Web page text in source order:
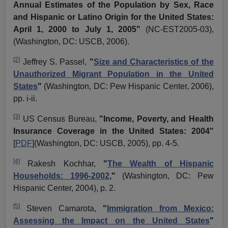
Annual Estimates of the Population by Sex, Race
and Hispanic or Latino Origin for the United States:
April 1, 2000 to July 1, 2005" (NC-EST2005-03),
(Washington, DC: USCB, 2006).
[2] Jeffrey S. Passel, "Size and Characteristics of the
Unauthorized Migrant Population in the United
States" (Washington, DC: Pew Hispanic Center, 2006),
pp. i-ii.
[3] US Census Bureau, "Income, Poverty, and Health
Insurance Coverage in the United States: 2004"
[PDF](Washington, DC: USCB, 2005), pp. 4-5.
[4] Rakesh Kochhar, "The Wealth of Hispanic
Households: 1996-2002," (Washington, DC: Pew
Hispanic Center, 2004), p. 2.
[5] Steven Camarota, " Immigration from Mexico:
Assessing the Impact on the United States"